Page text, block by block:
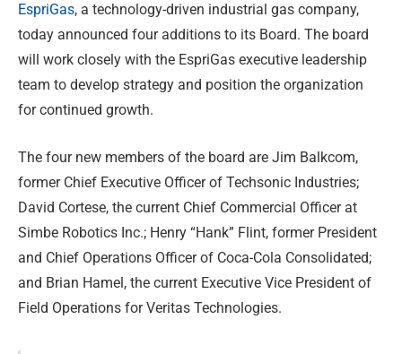
EspriGas, a technology-driven industrial gas company,
today announced four additions to its Board. The board
will work closely with the EspriGas executive leadership
team to develop strategy and position the organization
for continued growth.
The four new members of the board are Jim Balkcom,
former Chief Executive Officer of Techsonic Industries;
David Cortese, the current Chief Commercial Officer at
Simbe Robotics Inc.; Henry “Hank” Flint, former President
and Chief Operations Officer of Coca-Cola Consolidated;
and Brian Hamel, the current Executive Vice President of
Field Operations for Veritas Technologies.